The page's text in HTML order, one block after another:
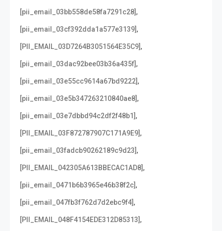
[pii_email_03bb558de58fa7291c28],
[pii_email_03cf392dda1a577e3139],
[PII_EMAIL_03D7264B3051564E35C9],
[pii_email_03dac92bee03b36a435f],
[pii_email_03e55cc9614a67bd9222],
[pii_email_03e5b347263210840ae8],
[pii_email_03e7dbbd94c2df2f48b1],
[PII_EMAIL_03F872787907C171A9E9],
[pii_email_03fadcb90262189c9d23],
[PII_EMAIL_042305A613BBECAC1AD8],
[pii_email_0471b6b3965e46b38f2c],
[pii_email_047fb3f762d7d2ebc9f4],
[PII_EMAIL_048F4154EDE312D85313],